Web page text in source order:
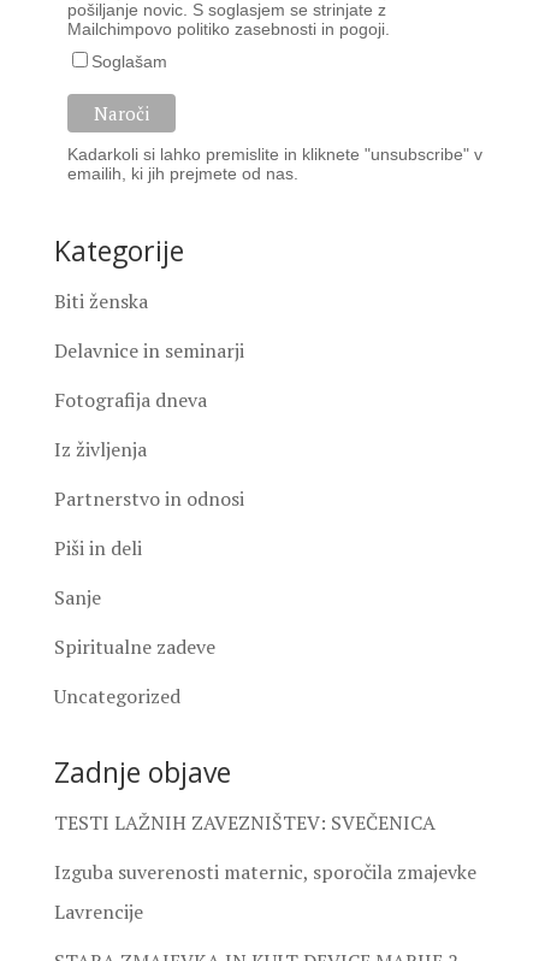
pošiljanje novic. S soglasjem se strinjate z
Mailchimpovo politiko zasebnostiin pogoji.
Soglašam
Kadarkoli si lahko premislite in kliknete "unsubscribe" v
emailih, ki jih prejmete od nas.
Kategorije
Biti ženska
Delavnice in seminarji
Fotografija dneva
Iz življenja
Partnerstvo in odnosi
Piši in deli
Sanje
Spiritualne zadeve
Uncategorized
Zadnje objave
TESTI LAŽNIH ZAVEZNIŠTEV: SVEČENICA
Izguba suverenosti maternic, sporočila zmajevke
Lavrencije